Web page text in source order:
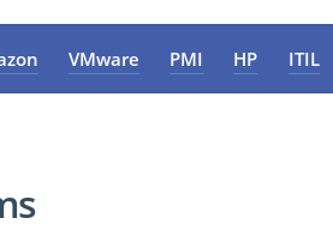
VMware PMI HP ITIL